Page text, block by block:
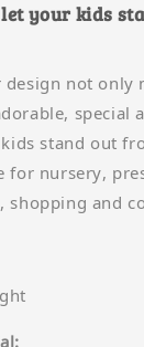
let your kids
design not only
special
stand out
for nursery,
shopping and